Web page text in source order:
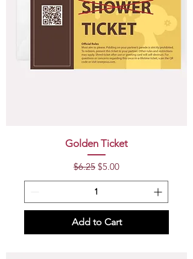
Golden Ticket
Regular Price
$6.25 Sale Price
$5.00
Add to Cart